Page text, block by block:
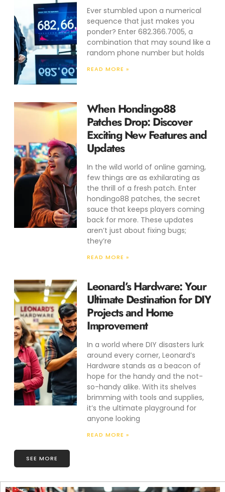
Ever stumbled upon a numerical
sequence that just makes you
ponder? Enter 682.366.7005, a
combination that may sound like a
random phone number but holds
READ MORE »
When Hondingo88
Patches Drop: Discover
Exciting New Features and
Updates
In the wild world of online gaming,
few things are as exhilarating as
the thrill of a fresh patch. Enter
hondingo88 patches, the secret
sauce that keeps players coming
back for more. These updates
aren’t just about fixing bugs;
they’re
READ MORE »
Leonard’s Hardware: Your
Ultimate Destination for DIY
Projects and Home
Improvement
In a world where DIY disasters lurk
around every corner, Leonard’s
Hardware stands as a beacon of
hope for the handy and the not-
so-handy alike. With its shelves
brimming with tools and supplies,
it’s the ultimate playground for
anyone looking
READ MORE »
SEE MORE